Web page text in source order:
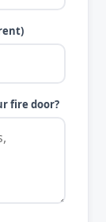
fire door?